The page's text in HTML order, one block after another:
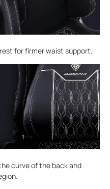
for firmer waist support.
curve of the back and